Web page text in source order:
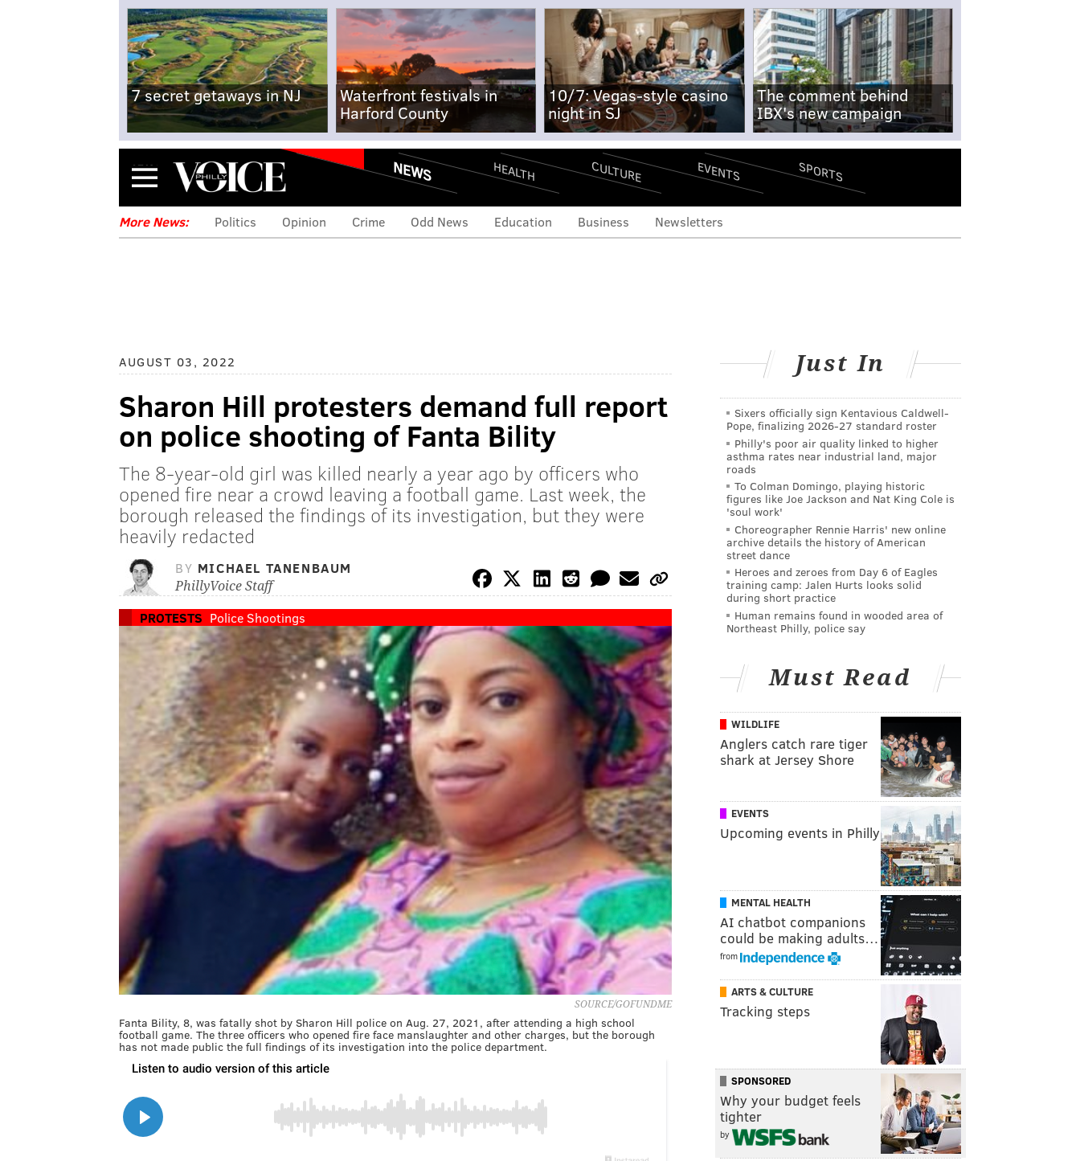
7 secret getaways in NJ
Waterfront festivals in
Harford County
10/7: Vegas-style casino
night in SJ
The comment behind
IBX's new campaign
Menu NEWS HEALTH CULTURE EVENTS SPORTS
More News: Politics Opinion Crime Odd News Education Business Newsletters
AUGUST 03, 2022
Sharon Hill protesters demand full report
on police shooting of Fanta Bility
The 8-year-old girl was killed nearly a year ago by officers who
opened fire near a crowd leaving a football game. Last week, the
borough released the findings of its investigation, but they were
heavily redacted
BY MICHAEL TANENBAUM
PhillyVoice Staff
PROTESTS Police Shootings
SOURCE/GOFUNDME
Fanta Bility, 8, was fatally shot by Sharon Hill police on Aug. 27, 2021, after attending a high school
football game. The three officers who opened fire face manslaughter and other charges, but the borough
has not made public the full findings of its investigation into the police department.
Just In
Sixers officially sign Kentavious Caldwell-
Pope, finalizing 2026-27 standard roster
Philly's poor air quality linked to higher
asthma rates near industrial land, major
roads
To Colman Domingo, playing historic
figures like Joe Jackson and Nat King Cole is
'soul work'
Choreographer Rennie Harris' new online
archive details the history of American
street dance
Heroes and zeroes from Day 6 of Eagles
training camp: Jalen Hurts looks solid
during short practice
Human remains found in wooded area of
Northeast Philly, police say
Must Read
WILDLIFE
Anglers catch rare tiger
shark at Jersey Shore
EVENTS
Upcoming events in Philly
MENTAL HEALTH
AI chatbot companions
could be making adults…
from
ARTS & CULTURE
Tracking steps
SPONSORED
Why your budget feels
tighter
by